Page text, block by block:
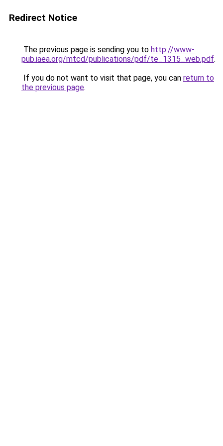
Redirect Notice
The previous page is sending you to http://www-
pub.iaea.org/mtcd/publications/pdf/te_1315_web.pdf.
If you do not want to visit that page, you can return to
the previous page.